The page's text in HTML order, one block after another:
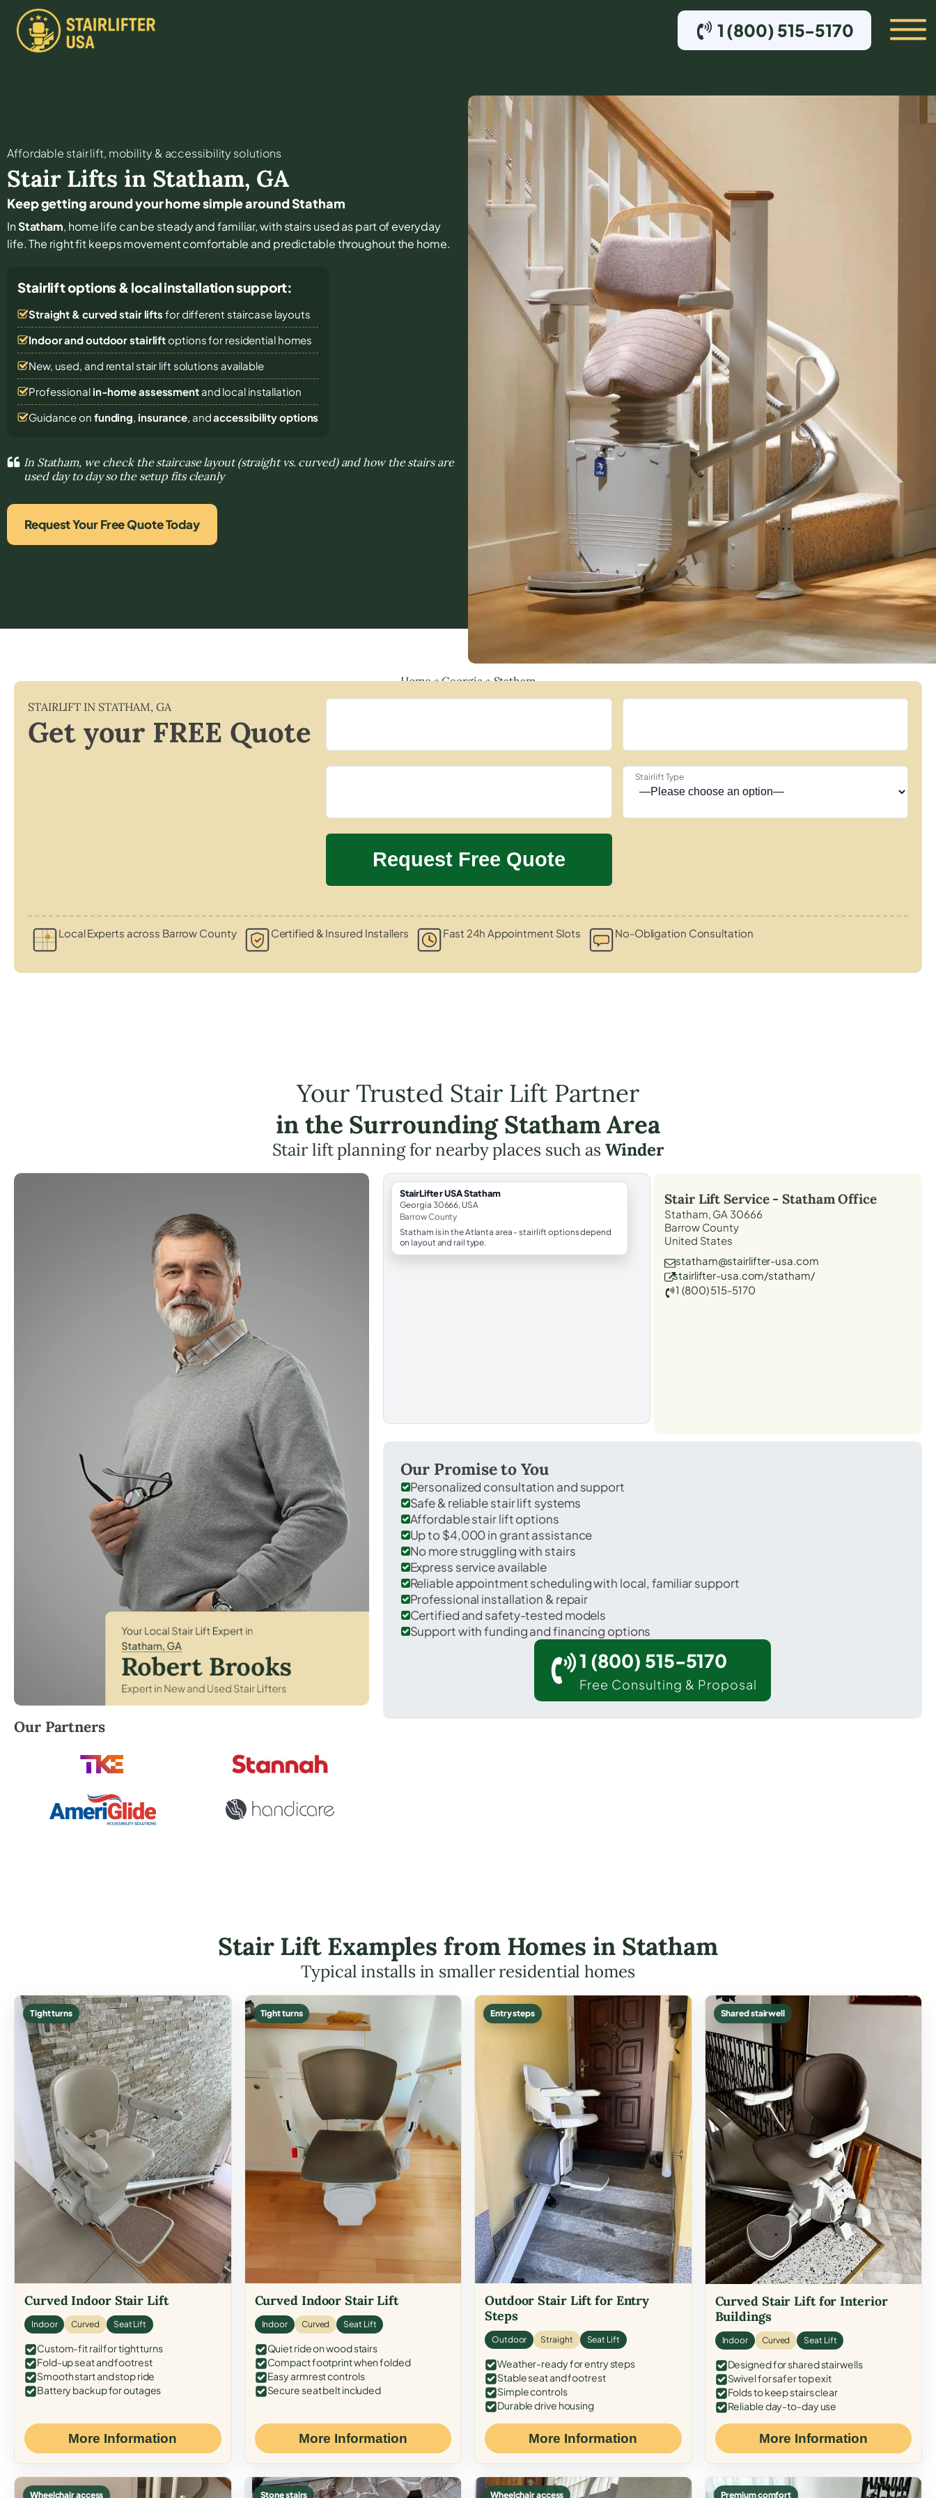
1 (800) 515-5170
Affordable stair lift, mobility & accessibility solutions
Stair Lifts in Statham, GA
Keep getting around your home simple around Statham
InStatham, home life can be steady and familiar, with stairs used as part of everyday
life. The right fit keeps movement comfortable and predictable throughout the home.
Stairlift options & local installation support:
Straight & curved stair lifts for different staircase layouts
Indoor and outdoor stairliftoptions for residential homes
New, used, and rental stair lift solutions available
Professional in-home assessmentand local installation
Guidance on funding, insurance, andaccessibility options
In Statham, we check the staircase layout (straight vs. curved) and how the stairs are
used day to day so the setup fits cleanly
Request Your Free Quote Today
Home»Georgia»Statham
STAIRLIFT IN STATHAM, GA
Get your FREE Quote
Stairlift Type
Local Experts across Barrow County Certified & Insured Installers Fast 24h Appointment Slots No-Obligation Consultation
Your Trusted Stair Lift Partner
in the Surrounding Statham Area
Stair lift planning for nearby places such as Winder
Robert Brooks, local StairLifter USA consultant for Statham in Barrow County.
Our Partners
StairLifter USA Statham
Georgia 30666, USA
Barrow County
Statham is in the Atlanta area - stairlift options depend
on layout and rail type.
Stair Lift Service -StathamOffice
Statham, GA 30666
Barrow County
United States
statham@stairlifter-usa.com
stairlifter-usa.com/statham/
1 (800) 515-5170
Our Promise to You
Personalized consultation and support
Safe & reliable stair lift systems
Affordable stair lift options
Up to $4,000 in grant assistance
No more struggling with stairs
Express service available
Reliable appointment scheduling with local, familiar support
Professional installation & repair
Certified and safety-tested models
Support with funding and financing options
1 (800) 515-5170
Free Consulting & Proposal
Stair Lift Examples from Homes in Statham
Typical installs in smaller residential homes
Tight turns
Curved Indoor Stair Lift
Indoor Curved Seat Lift
Custom-fit rail for tight turns
Fold-up seat and footrest
Smooth start and stop ride
Battery backup for outages
More Information
Tight turns
Curved Indoor Stair Lift
Indoor Curved Seat Lift
Quiet ride on wood stairs
Compact footprint when folded
Easy armrest controls
Secure seat belt included
More Information
Entry steps
Outdoor Stair Lift for Entry
Steps
Outdoor Straight Seat Lift
Weather-ready for entry steps
Stable seat and footrest
Simple controls
Durable drive housing
More Information
Shared stairwell
Curved Stair Lift for Interior
Buildings
Indoor Curved Seat Lift
Designed for shared stairwells
Swivel for safer top exit
Folds to keep stairs clear
Reliable day-to-day use
More Information
Wheelchair access Stone stairs Wheelchair access Premium comfort